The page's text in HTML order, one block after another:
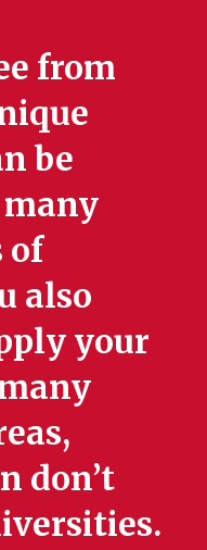
from
be
many
of
also
your
don’t